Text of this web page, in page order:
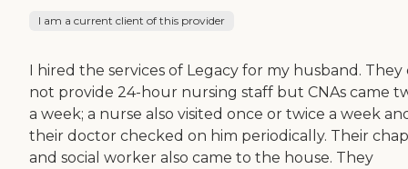
I am a current client of this provider
I hired the services of Legacy for my husband. They
not provide 24-hour nursing staff but CNAs came
a week; a nurse also visited once or twice a week
their doctor checked on him periodically. Their
and social worker also came to the house. They